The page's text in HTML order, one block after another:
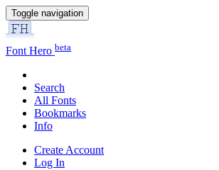
Toggle navigation
Font Hero beta
Search
All Fonts
Bookmarks
Info
Create Account
Log In